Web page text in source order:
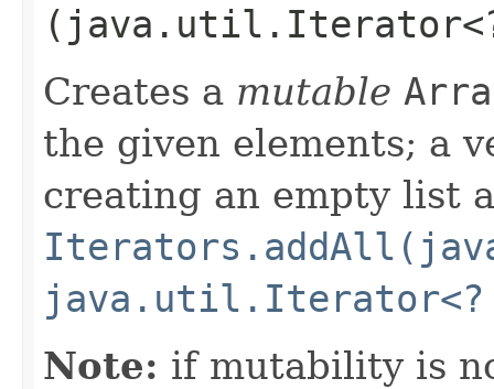
(java.util.Iterator<?
Creates a mutable
the given elements; a
creating an empty list
java.util.Iterator<?
Note: if mutability is